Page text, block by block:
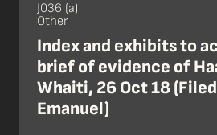
J036 (a)
Other
Index and exhibits to
brief of evidence of
Whaiti, 26 Oct 18
Emanuel)